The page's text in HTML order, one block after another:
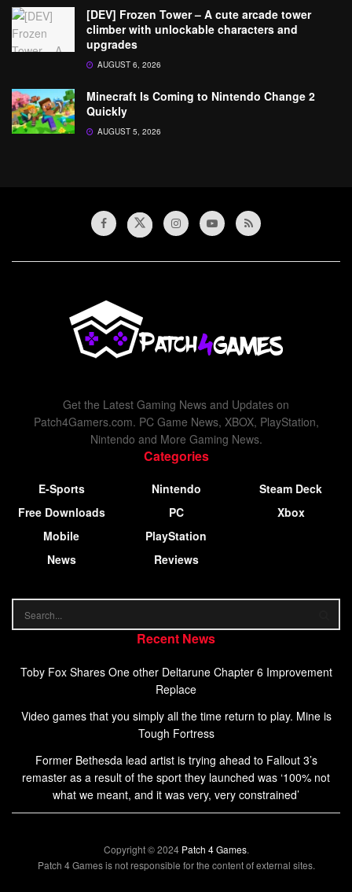
[DEV] Frozen Tower – A cute arcade tower
climber with unlockable characters and
upgrades
AUGUST 6, 2026
Minecraft Is Coming to Nintendo Change 2
Quickly
AUGUST 5, 2026
Get the Latest Gaming News and Updates on
Patch4Gamers.com. PC Game News, XBOX, PlayStation,
Nintendo and More Gaming News.
Categories
E-Sports
Free Downloads
Mobile
News
Nintendo
PC
PlayStation
Reviews
Steam Deck
Xbox
Recent News
Toby Fox Shares One other Deltarune Chapter 6 Improvement
Replace
Video games that you simply all the time return to play. Mine is
Tough Fortress
Former Bethesda lead artist is trying ahead to Fallout 3’s
remaster as a result of the sport they launched was ‘100% not
what we meant, and it was very, very constrained’
Copyright © 2024 Patch 4 Games.
Patch 4 Games is not responsible for the content of external sites.